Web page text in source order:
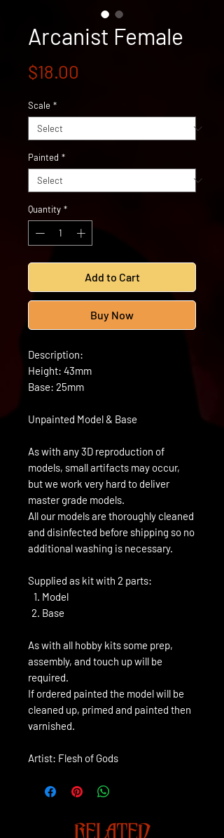
Arcanist Female
$18.00
Scale *
Painted *
Quantity *
Add to Cart
Buy Now
Description:
Height: 43mm
Base: 25mm
Unpainted Model & Base
As with any 3D reproduction of
models, small artifacts may occur,
but we work very hard to deliver
master grade models.
All our models are thoroughly cleaned
and disinfected before shipping so no
additional washing is necessary.
Supplied as kit with 2 parts:
Model
Base
As with all hobby kits some prep,
assembly, and touch up will be
required.
If ordered painted the model will be
cleaned up, primed and painted then
varnished.
Artist: Flesh of Gods
RELATED